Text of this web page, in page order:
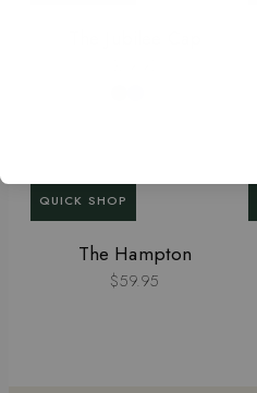
QUICK SHOP
The Hampton
$59.95